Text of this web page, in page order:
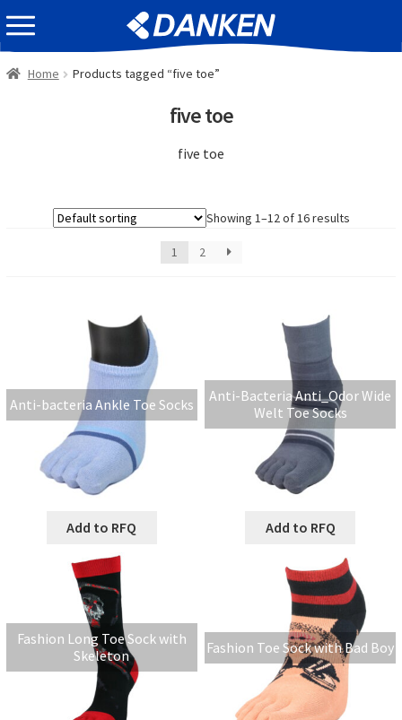
Skip
to
navigation
Skip
to
content
EVENT INFOMATION
Home Products tagged “five toe”
five toe
five toe
Showing 1–12 of 16 results
1 2
Anti-bacteria Ankle Toe Socks
Add to RFQ
Anti-Bacteria Anti_Odor Wide
Welt Toe Socks
Add to RFQ
Fashion Long Toe Sock with
Skeleton
Fashion Toe Sock with Bad Boy